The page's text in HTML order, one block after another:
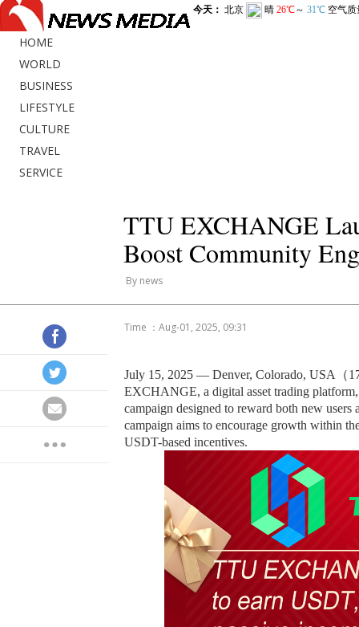
HOME
WORLD
BUSINESS
LIFESTYLE
CULTURE
TRAVEL
SERVICE
TTU EXCHANGE
Boost Community
By news
Time ：Aug-01, 2025, 09:31
July 15, 2025 — Denver, Colorado, USA（
EXCHANGE, a digital asset trading
campaign designed to reward both new
campaign aims to encourage growth within
USDT-based incentives.